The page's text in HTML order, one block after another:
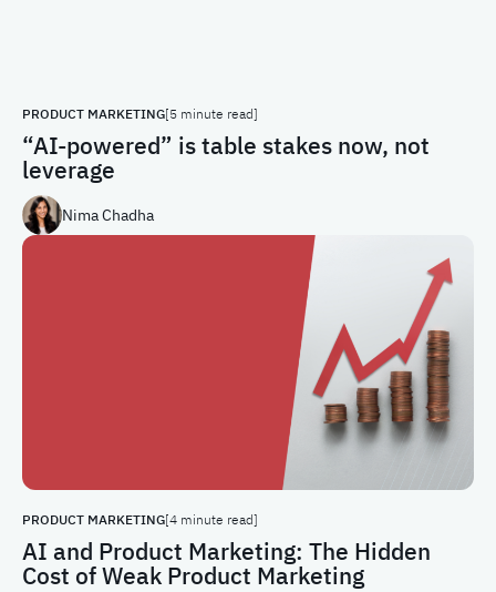
PRODUCT MARKETING[5 minute read]
“AI-powered” is table stakes now, not
leverage
Nima Chadha
PRODUCT MARKETING[4 minute read]
AI and Product Marketing: The Hidden
Cost of Weak Product Marketing